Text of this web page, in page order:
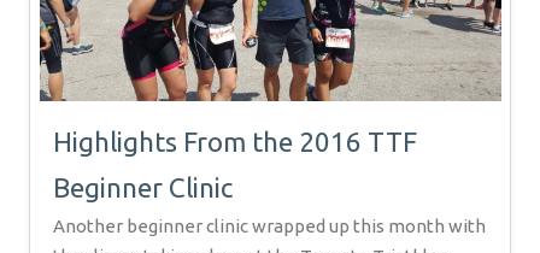
Highlights From the 2016 TTF
Beginner Clinic
Another beginner clinic wrapped up this month with